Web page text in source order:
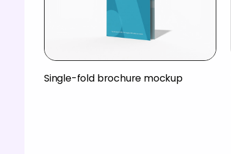
Single-fold brochure mockup